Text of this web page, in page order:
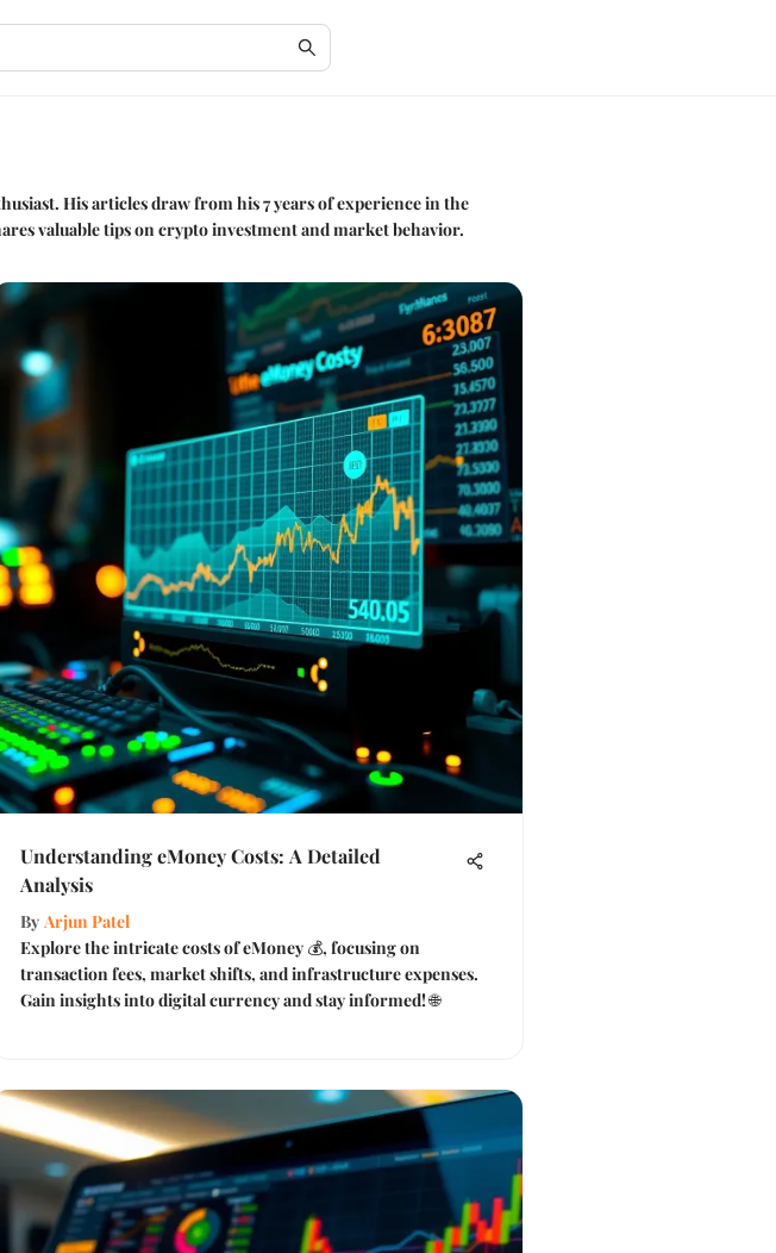
His articles draw from his 7 years of experience in the
valuable tips on crypto investment and market behavior.
Understanding eMoney Costs: A Detailed
Analysis
By Arjun Patel
Explore the intricate costs of eMoney 💰, focusing on
transaction fees, market shifts, and infrastructure expenses.
Gain insights into digital currency and stay informed! 🌐